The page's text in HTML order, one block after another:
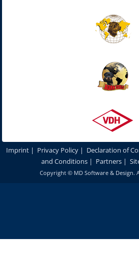
Imprint | Privacy Policy | Declaration of
and Conditions | Partners |
Copyright © MD Software & Design.